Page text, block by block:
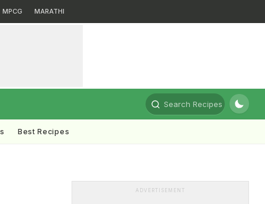
MPCG MARATHI
Search Recipes
Best Recipes
ADVERTISEMENT